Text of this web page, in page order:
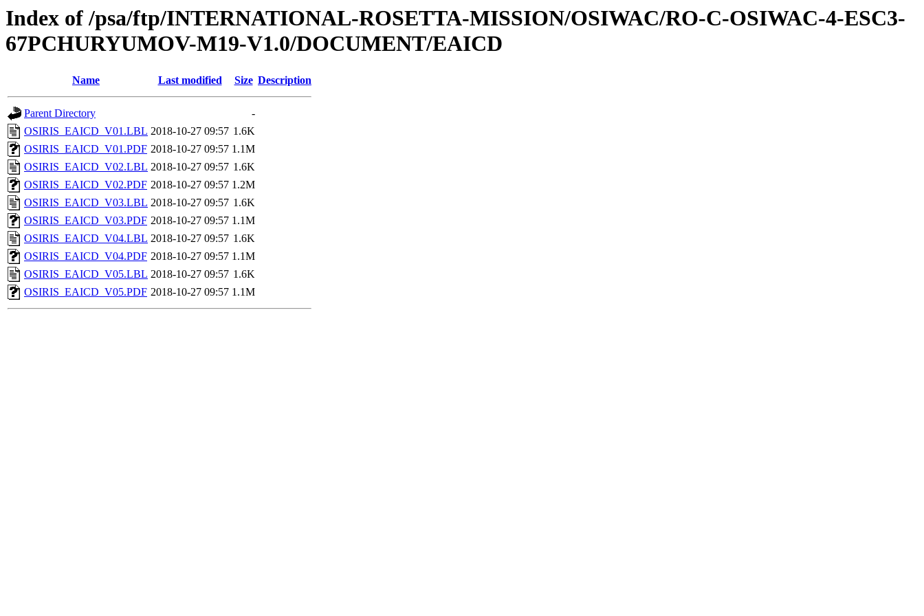
Index of /psa/ftp/INTERNATIONAL-ROSETTA-MISSION/OSIWAC/RO-C-OSIWAC-4-ESC3-
67PCHURYUMOV-M19-V1.0/DOCUMENT/EAICD
Name Last modified Size Description
Parent Directory
-
OSIRIS_EAICD_V01.LBL 2018-10-27 09:57 1.6K
OSIRIS_EAICD_V01.PDF 2018-10-27 09:57 1.1M
OSIRIS_EAICD_V02.LBL 2018-10-27 09:57 1.6K
OSIRIS_EAICD_V02.PDF 2018-10-27 09:57 1.2M
OSIRIS_EAICD_V03.LBL 2018-10-27 09:57 1.6K
OSIRIS_EAICD_V03.PDF 2018-10-27 09:57 1.1M
OSIRIS_EAICD_V04.LBL 2018-10-27 09:57 1.6K
OSIRIS_EAICD_V04.PDF 2018-10-27 09:57 1.1M
OSIRIS_EAICD_V05.LBL 2018-10-27 09:57 1.6K
OSIRIS_EAICD_V05.PDF 2018-10-27 09:57 1.1M